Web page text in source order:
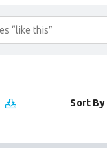
Sort By